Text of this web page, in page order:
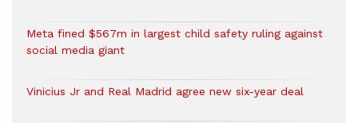
Meta fined $567m in largest child safety ruling against
social media giant
Vinicius Jr and Real Madrid agree new six-year deal